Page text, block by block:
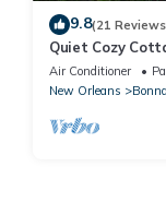
9.8(21
Quiet Cozy
Quarter &
Air Conditioner
New Orleans